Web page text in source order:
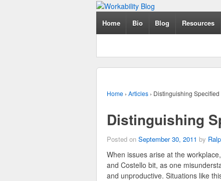
Home Bio Blog Resources
Home › Articles › Distinguishing Specified
Distinguishing
Posted on September 30, 2011 by
When issues arise at the
and Costello bit, as one
and unproductive. Situations like